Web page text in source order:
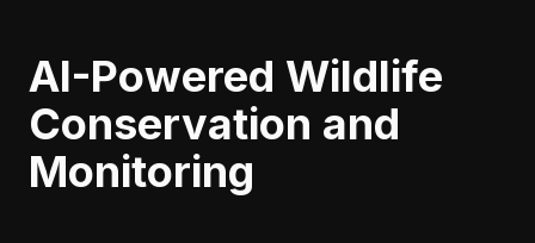
AI-Powered Wildlife
Conservation and
Monitoring